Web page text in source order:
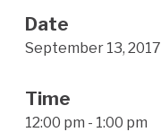
Date
September 13, 2017
Time
12:00 pm - 1:00 pm